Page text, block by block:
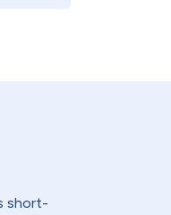
short-